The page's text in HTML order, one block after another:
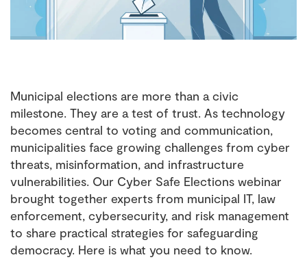
Municipal elections are more than a civic
milestone. They are a test of trust. As technology
becomes central to voting and communication,
municipalities face growing challenges from cyber
threats, misinformation, and infrastructure
vulnerabilities. Our Cyber Safe Elections webinar
brought together experts from municipal IT, law
enforcement, cybersecurity, and risk management
to share practical strategies for safeguarding
democracy. Here is what you need to know.